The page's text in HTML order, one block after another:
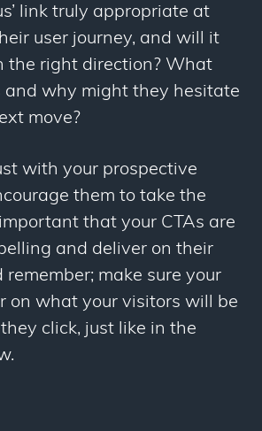
link truly appropriate at
user journey, and will it
the right direction? What
and why might they hesitate
move?
with your prospective
them to take the
that your CTAs are
and deliver on their
remember; make sure your
on what your visitors will be
click, just like in the